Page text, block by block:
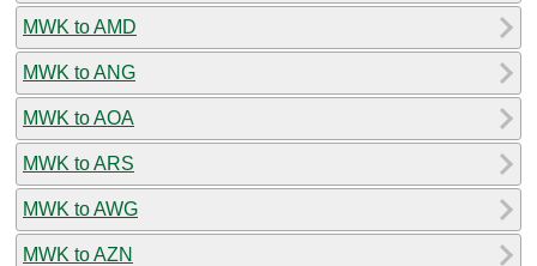
MWK to AMD
MWK to ANG
MWK to AOA
MWK to ARS
MWK to AWG
MWK to AZN